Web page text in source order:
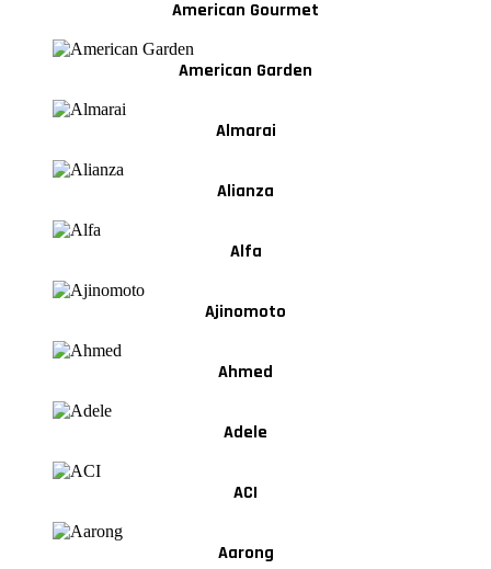
American Gourmet
American Garden
Almarai
Alianza
Alfa
Ajinomoto
Ahmed
Adele
ACI
Aarong